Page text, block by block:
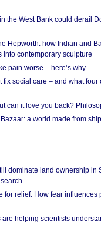
the West Bank could derail
Hepworth: how Indian and
into contemporary sculpture
pain worse – here’s why
fix social care – and what
can it love you back?
Bazaar: a world made from
dominate land ownership in
for relief: How fear influences
helping scientists